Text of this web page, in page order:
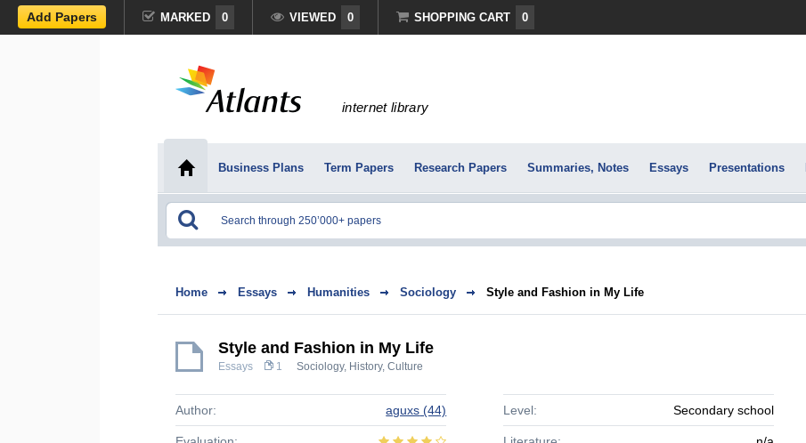
Add Papers MARKED 0 VIEWED 0 SHOPPING CART 0
internet library
Business Plans Term Papers Research Papers Summaries, Notes Essays Presentations
Home Essays Humanities Sociology Style and Fashion in My Life
Style and Fashion in My Life
Essays 1 Sociology, History, Culture
Author: aguxs (44) Level: Secondary school